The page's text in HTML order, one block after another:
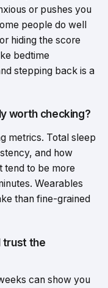
or pushes you
people do well
hiding the score
bedtime
stepping back is a
worth checking?
metrics. Total sleep
and how
tend to be more
Wearables
than fine-grained
trust the
can show you